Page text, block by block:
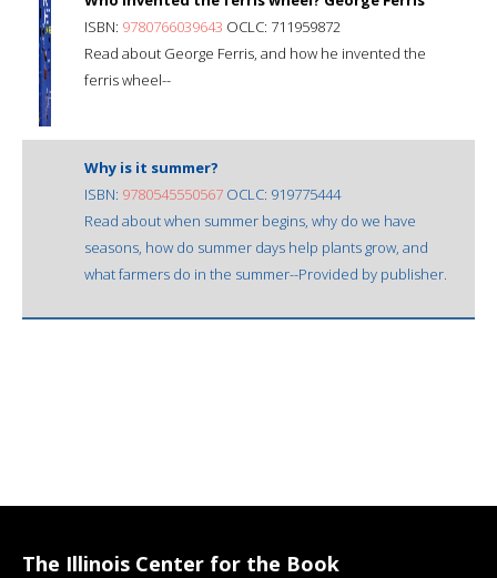
ISBN: 9780766039643 OCLC: 711959872
Read about George Ferris, and how he invented the
ferris wheel--
Why is it summer?
ISBN: 9780545550567 OCLC: 919775444
Read about when summer begins, why do we have
seasons, how do summer days help plants grow, and
what farmers do in the summer--Provided by publisher.
The Illinois Center for the Book